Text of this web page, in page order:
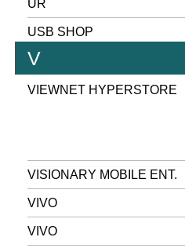
UR
USB SHOP
V
VIEWNET HYPERSTORE
VISIONARY MOBILE ENT.
VIVO
VIVO